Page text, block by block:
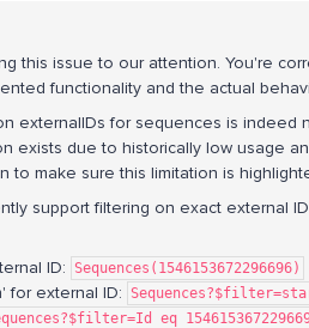
this issue to our attention. You're
functionality and the actual
externalIDs for sequences is indeed
exists due to historically low usage
to make sure this limitation is
support filtering on exact external
ID: Sequences(1546153672296696)
for external ID:
eq